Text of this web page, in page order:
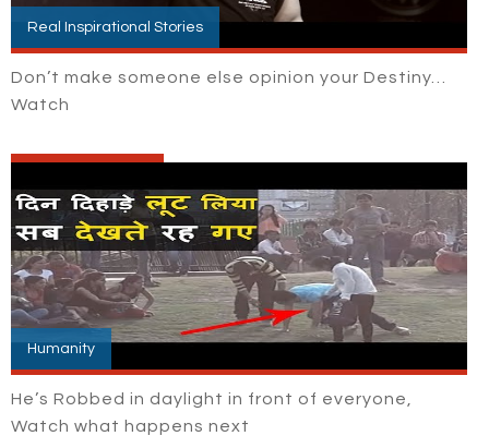
Real Inspirational Stories
Don’t make someone else opinion your Destiny…
Watch
Humanity
He’s Robbed in daylight in front of everyone,
Watch what happens next